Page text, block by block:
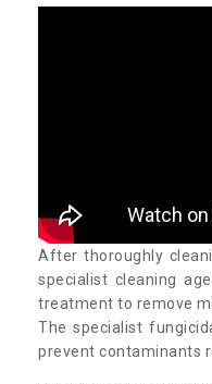
After thoroughly
specialist cleaning
treatment to remove
The specialist
prevent contaminants